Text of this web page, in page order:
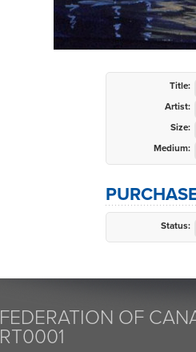
Title:
Artist:
Size:
Medium:
Status:
FEDERATION OF
RT0001